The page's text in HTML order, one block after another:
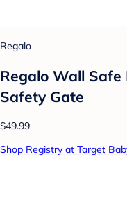
Regalo
Regalo Wall
Safety Gate
$49.99
Shop Registry at Target